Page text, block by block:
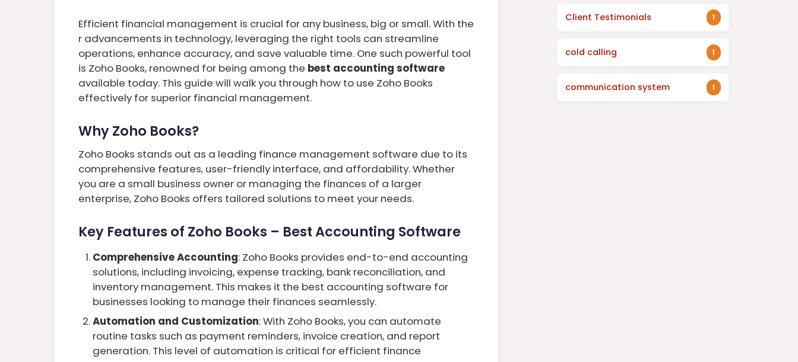
Efficient financial management is crucial for any business, big or small. With the
r advancements in technology, leveraging the right tools can streamline
operations, enhance accuracy, and save valuable time. One such powerful tool
is Zoho Books, renowned for being among the best accounting software
available today. This guide will walk you through how to use Zoho Books
effectively for superior financial management.
Why Zoho Books?
Zoho Books stands out as a leading finance management software due to its
comprehensive features, user-friendly interface, and affordability. Whether
you are a small business owner or managing the finances of a larger
enterprise, Zoho Books offers tailored solutions to meet your needs.
Key Features of Zoho Books – Best Accounting Software
Comprehensive Accounting: Zoho Books provides end-to-end accounting
solutions, including invoicing, expense tracking, bank reconciliation, and
inventory management. This makes it the best accounting software for
businesses looking to manage their finances seamlessly.
Automation and Customization: With Zoho Books, you can automate
routine tasks such as payment reminders, invoice creation, and report
generation. This level of automation is critical for efficient finance
Client Testimonials 1
cold calling 1
communication system 1